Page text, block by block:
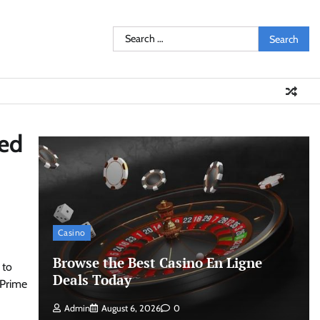
Search
for:
to
Casino
Browse the Best Casino En Ligne
Deals Today
Admin August 6, 2026 0